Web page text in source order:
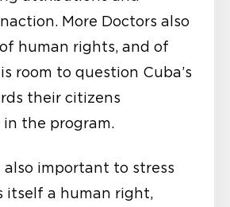
More Doctors also
human rights, and of
room to question Cuba’s
their citizens
the program.
also important to stress
itself a human right,